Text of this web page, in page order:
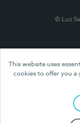
This website uses
cookies to offer you a
© Luz